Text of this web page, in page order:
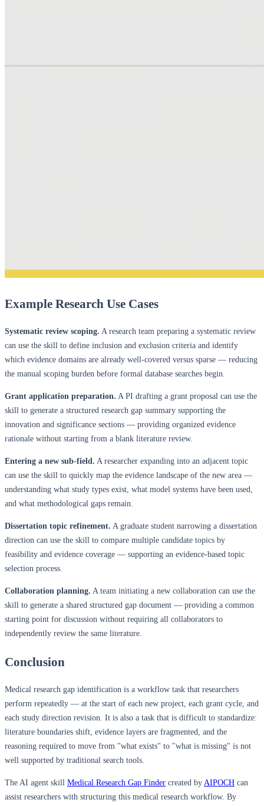
Example Research Use Cases
Systematic review scoping. A research team preparing a systematic review
can use the skill to define inclusion and exclusion criteria and identify
which evidence domains are already well-covered versus sparse — reducing
the manual scoping burden before formal database searches begin.
Grant application preparation. A PI drafting a grant proposal can use the
skill to generate a structured research gap summary supporting the
innovation and significance sections — providing organized evidence
rationale without starting from a blank literature review.
Entering a new sub-field. A researcher expanding into an adjacent topic
can use the skill to quickly map the evidence landscape of the new area —
understanding what study types exist, what model systems have been used,
and what methodological gaps remain.
Dissertation topic refinement. A graduate student narrowing a dissertation
direction can use the skill to compare multiple candidate topics by
feasibility and evidence coverage — supporting an evidence-based topic
selection process.
Collaboration planning. A team initiating a new collaboration can use the
skill to generate a shared structured gap document — providing a common
starting point for discussion without requiring all collaborators to
independently review the same literature.
Conclusion
Medical research gap identification is a workflow task that researchers
perform repeatedly — at the start of each new project, each grant cycle, and
each study direction revision. It is also a task that is difficult to standardize:
literature boundaries shift, evidence layers are fragmented, and the
reasoning required to move from "what exists" to "what is missing" is not
well supported by traditional search tools.
The AI agent skill Medical Research Gap Finder created by AIPOCH can
assist researchers with structuring this medical research workflow. By